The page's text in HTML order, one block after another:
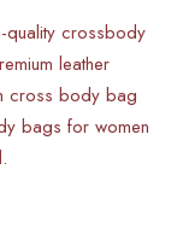
quality crossbody
leather
cross body bag
bags for women